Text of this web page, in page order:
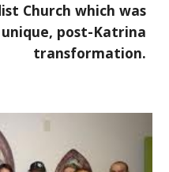
Church which was
post-Katrina
transformation.